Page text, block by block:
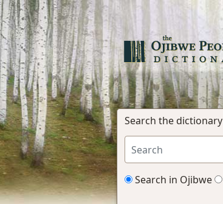
Search the dictionary
Search in Ojibwe